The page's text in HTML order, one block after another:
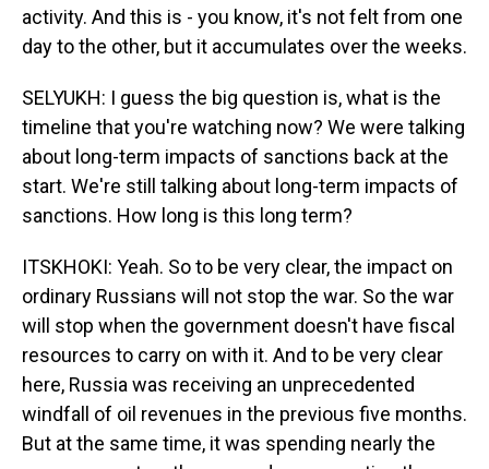
activity. And this is - you know, it's not felt from one
day to the other, but it accumulates over the weeks.
SELYUKH: I guess the big question is, what is the
timeline that you're watching now? We were talking
about long-term impacts of sanctions back at the
start. We're still talking about long-term impacts of
sanctions. How long is this long term?
ITSKHOKI: Yeah. So to be very clear, the impact on
ordinary Russians will not stop the war. So the war
will stop when the government doesn't have fiscal
resources to carry on with it. And to be very clear
here, Russia was receiving an unprecedented
windfall of oil revenues in the previous five months.
But at the same time, it was spending nearly the